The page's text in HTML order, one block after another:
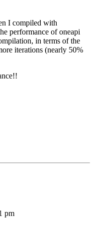
I compiled with
performance of oneapi
in terms of the
iterations (nearly 50%
pm